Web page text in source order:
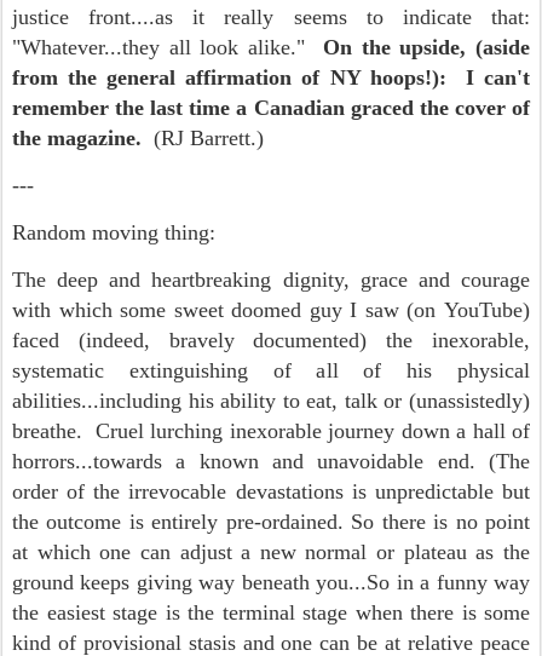
justice front....as it really seems to indicate that:
"Whatever...they all look alike." On the upside, (aside
from the general affirmation of NY hoops!): I can't
remember the last time a Canadian graced the cover of
the magazine. (RJ Barrett.)
---
Random moving thing:
The deep and heartbreaking dignity, grace and courage
with which some sweet doomed guy I saw (on YouTube)
faced (indeed, bravely documented) the inexorable,
systematic extinguishing of all of his physical
abilities...including his ability to eat, talk or (unassistedly)
breathe. Cruel lurching inexorable journey down a hall of
horrors...towards a known and unavoidable end. (The
order of the irrevocable devastations is unpredictable but
the outcome is entirely pre-ordained. So there is no point
at which one can adjust a new normal or plateau as the
ground keeps giving way beneath you...So in a funny way
the easiest stage is the terminal stage when there is some
kind of provisional stasis and one can be at relative peace